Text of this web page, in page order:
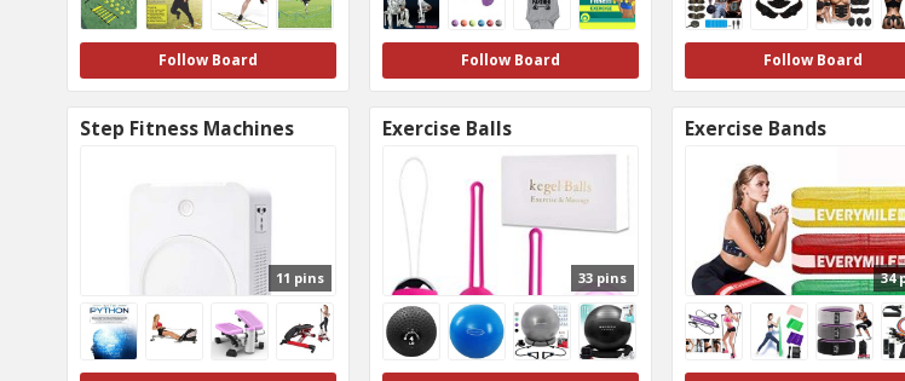
Follow Board Follow Board Follow Board
Step Fitness Machines
11 pins
Exercise Balls
33 pins
Exercise Bands
34